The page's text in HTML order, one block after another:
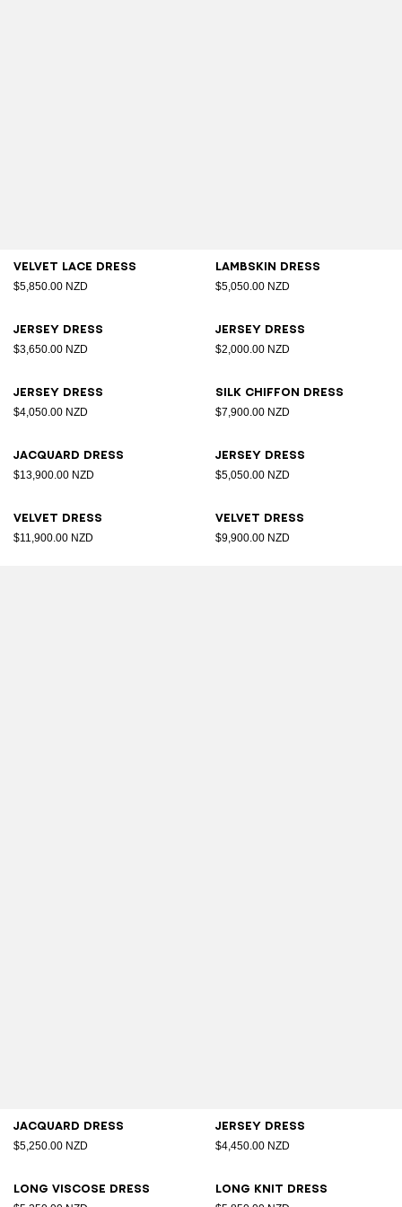
Velvet lace dress
$5,850.00 NZD
Lambskin dress
$5,050.00 NZD
Jersey dress
$3,650.00 NZD
Jersey dress
$2,000.00 NZD
Jersey dress
$4,050.00 NZD
Silk chiffon dress
$7,900.00 NZD
Jacquard dress
$13,900.00 NZD
Jersey dress
$5,050.00 NZD
Velvet dress
$11,900.00 NZD
Velvet dress
$9,900.00 NZD
Jacquard dress
$5,250.00 NZD
Jersey dress
$4,450.00 NZD
Long viscose dress Long knit dress